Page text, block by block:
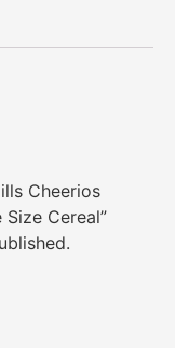
Cheerios
Size Cereal”